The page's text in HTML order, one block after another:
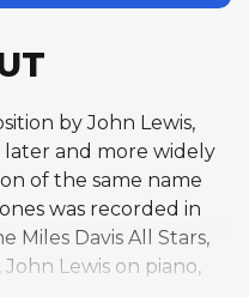
by John Lewis,
and more widely
of the same name
was recorded in
Miles Davis All Stars,
Lewis on piano,